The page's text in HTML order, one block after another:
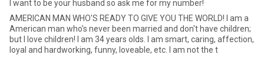
I want to be your husband so ask me for my number!
AMERICAN MAN WHO'S READY TO GIVE YOU THE WORLD! I am a
American man who's never been married and don't have children;
but I love children! I am 34 years olds. I am smart, caring, affection,
loyal and hardworking, funny, loveable, etc. I am not the t